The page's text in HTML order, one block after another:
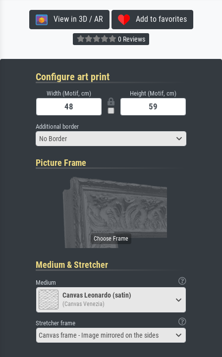
View in 3D / AR Add to favorites
0 Reviews
Configure art print
Width (Motif, cm) Height (Motif, cm)
Additional border
No Border
Picture Frame
Medium & Stretcher
Medium
Canvas Leonardo (satin)
(Canvas Venezia)
Stretcher frame
Canvas frame - Image mirrored on the sides